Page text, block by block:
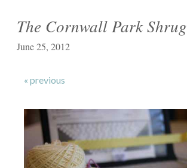
The Cornwall Park Shrug
June 25, 2012
« previous